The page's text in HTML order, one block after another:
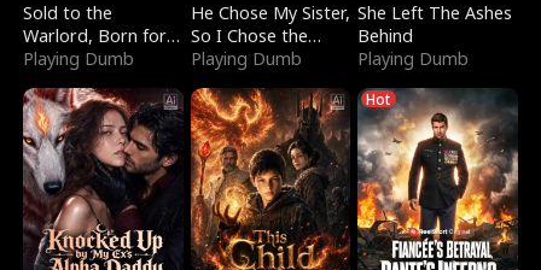
Sold to the
Warlord, Born for
the Sky
Playing Dumb
He Chose My Sister,
So I Chose the
Serpent King
Playing Dumb
She Left The Ashes
Behind
Playing Dumb
Hot